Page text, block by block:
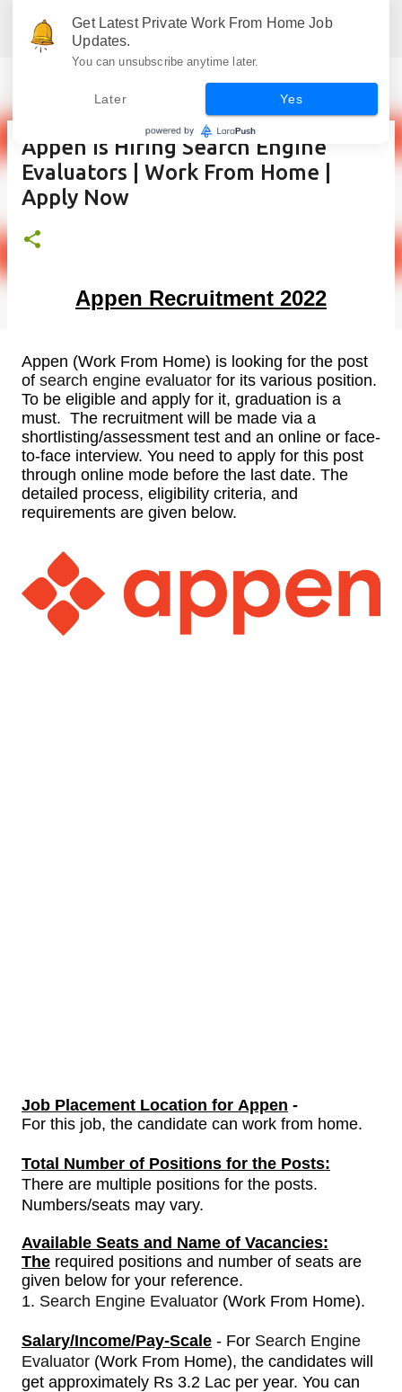
Skip to main content
Appen is Hiring Search Engine
Evaluators | Work From Home |
Apply Now
Appen Recruitment 2022
Appen (Work From Home) is looking for the post
of search engine evaluator for its various position.
To be eligible and apply for it, graduation is a
must. The recruitment will be made via a
shortlisting/assessment test and an online or face-
to-face interview. You need to apply for this post
through online mode before the last date. The
detailed process, eligibility criteria, and
requirements are given below.
Job Placement Location for Appen -
For this job, the candidate can work from home.
Total Number of Positions for the Posts:
There are multiple positions for the posts.
Numbers/seats may vary.
Available Seats and Name of Vacancies:
The required positions and number of seats are
given below for your reference.
1. Search Engine Evaluator (Work From Home).
Salary/Income/Pay-Scale - For Search Engine
Evaluator (Work From Home), the candidates will
get approximately Rs 3.2 Lac per year. You can
Get Latest Private Work From Home Job
Updates.
You can unsubscribe anytime later.
Later Yes